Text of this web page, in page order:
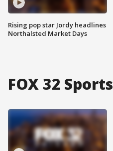
Rising pop star Jordy headlines
Northalsted Market Days
FOX 32 Sports